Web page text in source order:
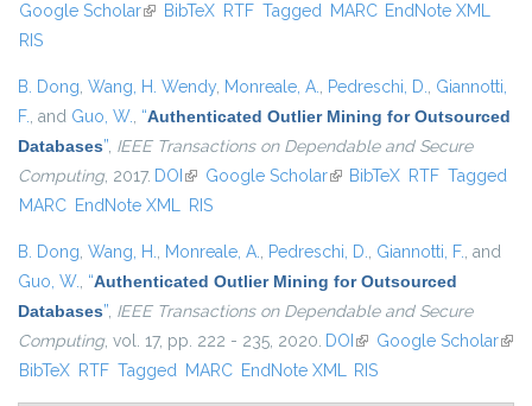
external)
Google Scholar(link is external)
BibTeX RTF Tagged MARC EndNote XML
RIS
B. Dong, Wang, H. Wendy, Monreale, A., Pedreschi, D., Giannotti,
F., and Guo, W., “Authenticated Outlier Mining for Outsourced
Databases”, IEEE Transactions on Dependable and Secure
Computing, 2017. DOI (link is external)
Google Scholar(link is external)
BibTeX RTF Tagged
MARC EndNote XML RIS
B. Dong, Wang, H., Monreale, A., Pedreschi, D., Giannotti, F., and
Guo, W., “Authenticated Outlier Mining for Outsourced
Databases”, IEEE Transactions on Dependable and Secure
Computing, vol. 17, pp. 222 - 235, 2020. DOI (link is external)
Google Scholar(link
BibTeX RTF Tagged MARC EndNote XML RIS